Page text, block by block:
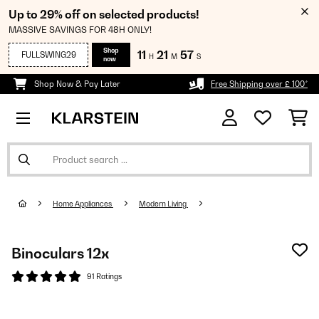
Up to 29% off on selected products!
MASSIVE SAVINGS FOR 48H ONLY!
FULLSWING29
Shop
now
11 H 21 M 57 S
Shop Now & Pay Later Free Shipping over £ 100*
Home Appliances Modern Living
Binoculars 12x
91 Ratings